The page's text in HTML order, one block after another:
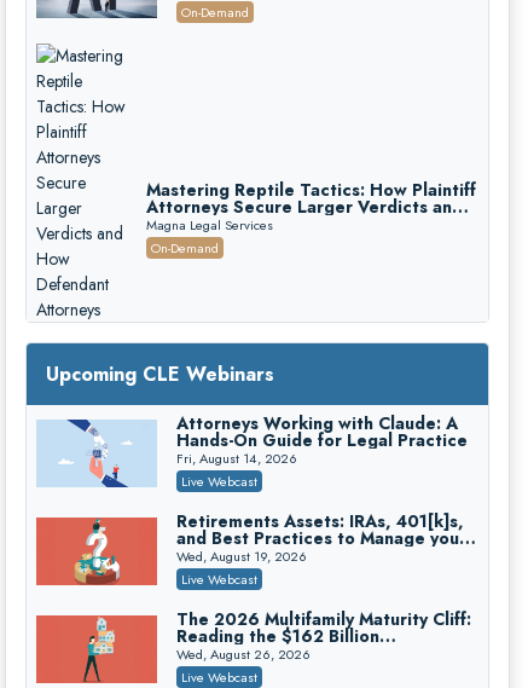
On-Demand
Mastering Reptile Tactics: How Plaintiff
Attorneys Secure Larger Verdicts and
How Defendant Attorneys Can Avoid
Them (2026 Edition)
Magna Legal Services
On-Demand
Litigating Wire Transfer Fraud: UCC
Article 4A, BEC Schemes, and the
First 72 Hours That Define
Recovery
Donelson, Bearman, Caldwell & Berkowitz, PC
On-Demand
College Athletes as Enterprise: NIL
Deals, Revenue Sharing, and Post-
House NCAA Enforcement
Troutman Pepper Locke
On-Demand
Increasing your Real Estate Wealth
with Section 1031 Exchanges
Secure Exchange, 1031 Exchange Services
On-Demand
Upcoming CLE Webinars
Attorneys Working with Claude: A
Hands-On Guide for Legal Practice
Fri, August 14, 2026
Live Webcast
Retirements Assets: IRAs, 401[k]s,
and Best Practices to Manage your
Estate (2026 Edition)
Wed, August 19, 2026
Live Webcast
The 2026 Multifamily Maturity Cliff:
Reading the $162 Billion
Refinancing Wave and the
Engagements It Will Generate
Wed, August 26, 2026
Live Webcast